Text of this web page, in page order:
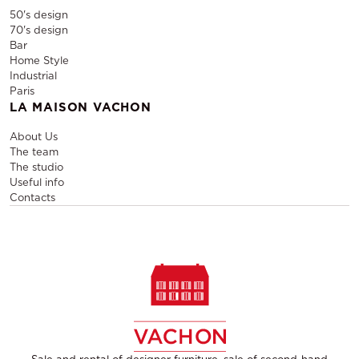
50's design
70's design
Bar
Home Style
Industrial
Paris
LA MAISON VACHON
About Us
The team
The studio
Useful info
Contacts